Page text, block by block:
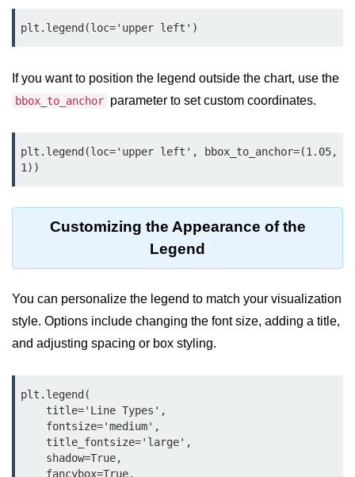
Data Structures in
Python
Strings in Python
Tuples in Python
Sets in Python
Arrays in Python
List Comprehension in Python
Python OOPs
Concepts
Python OOPs Concepts
File Handling in
Python
If you want to position the legend outside the chart, use the
bbox_to_anchor parameter to set custom coordinates.
plt.legend(loc='upper left', bbox_to_anchor=(1.05,
Customizing the Appearance of the
Legend
You can personalize the legend to match your visualization
style. Options include changing the font size, adding a title,
and adjusting spacing or box styling.
plt.legend(